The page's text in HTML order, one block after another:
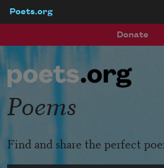
Poets.org
Donate
Poems
Find and share the perfect